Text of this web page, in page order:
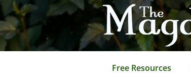
Skip
to
content
Free Resources